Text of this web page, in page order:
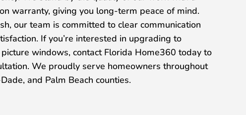
warranty, giving you long-term peace of mind.
our team is committed to clear communication
If you’re interested in upgrading to
windows, contact Florida Home360 today to
We proudly serve homeowners throughout
and Palm Beach counties.